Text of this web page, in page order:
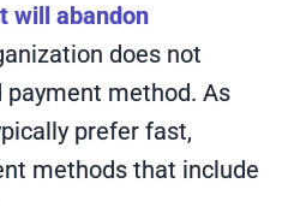
will abandon
does not
method. As
prefer fast,
methods that include